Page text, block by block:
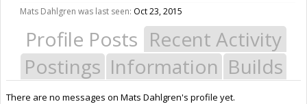
Mats Dahlgren was last seen: Oct 23, 2015
Profile Posts Recent Activity
Postings Information Builds
There are no messages on Mats Dahlgren's profile yet.